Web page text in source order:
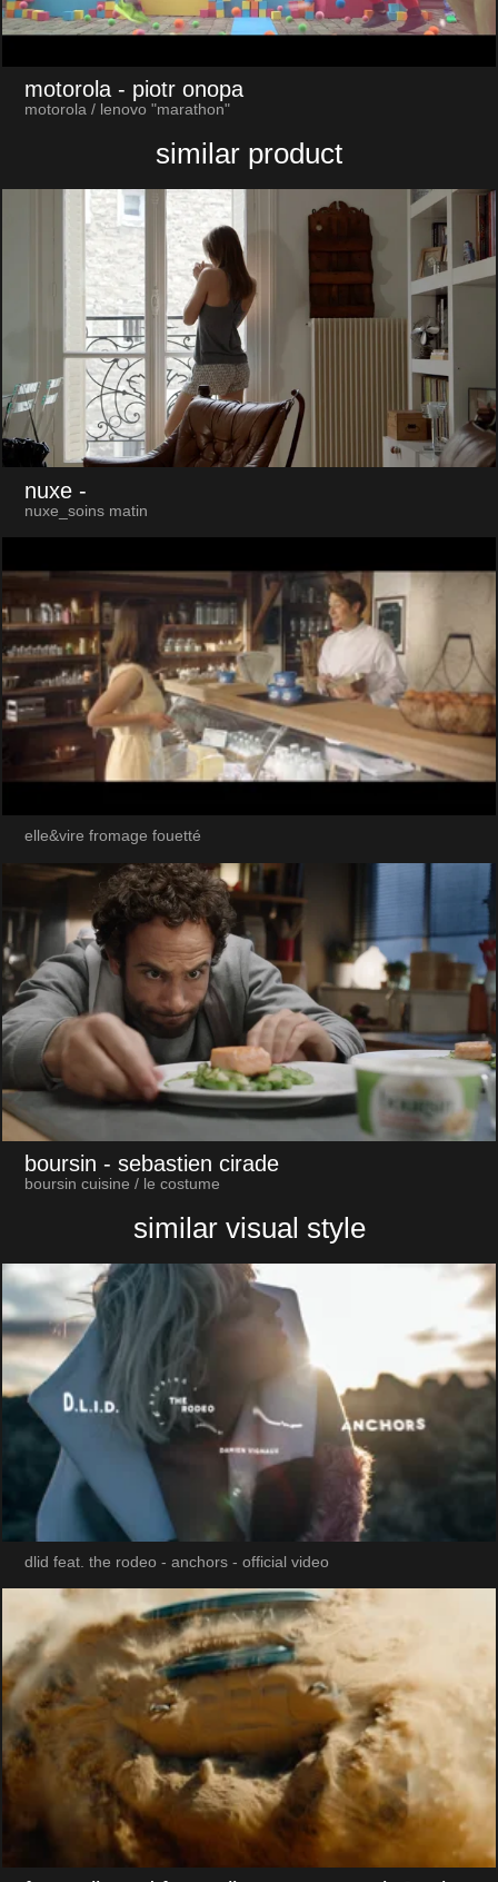
motorola - piotr onopa
motorola / lenovo "marathon"
similar product
nuxe -
nuxe_soins matin
elle&vire fromage fouetté
boursin - sebastien cirade
boursin cuisine / le costume
similar visual style
dlid feat. the rodeo - anchors - official video